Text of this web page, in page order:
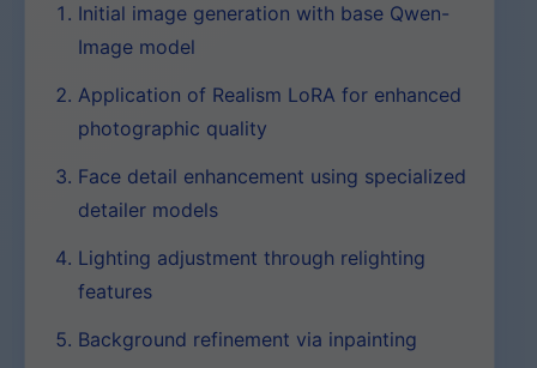
Initial image generation with base Qwen-
Image model
Application of Realism LoRA for enhanced
photographic quality
Face detail enhancement using specialized
detailer models
Lighting adjustment through relighting
features
Background refinement via inpainting